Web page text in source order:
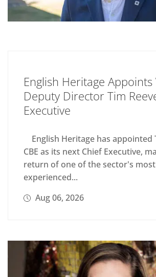
English Heritage Appoints
Deputy Director Tim
Executive
English Heritage has appointed
CBE as its next Chief Executive,
return of one of the sector's most
experienced...
Aug 06, 2026